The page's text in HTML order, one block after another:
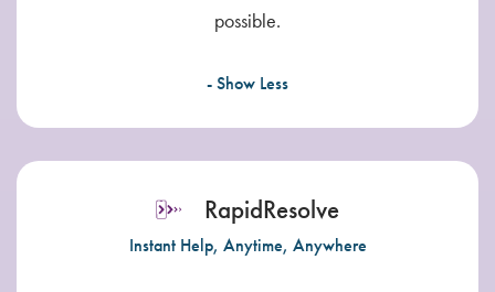
possible.
- Show Less
RapidResolve
Instant Help, Anytime, Anywhere